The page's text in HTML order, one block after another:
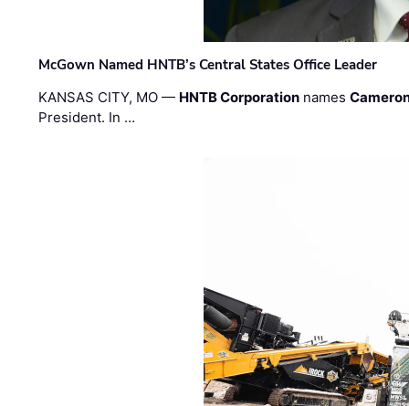
McGown Named HNTB’s Central States Office Leader
KANSAS CITY, MO — HNTB Corporation names
President. In …